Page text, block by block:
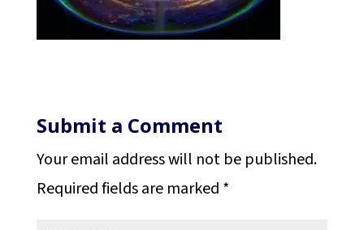
Submit a Comment
Your email address will not be published.
Required fields are marked *